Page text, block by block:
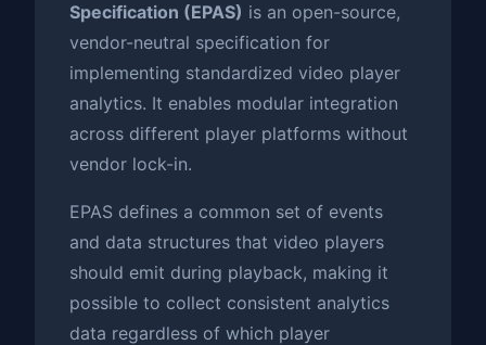
Specification (EPAS) is an open-source,
vendor-neutral specification for
implementing standardized video player
analytics. It enables modular integration
across different player platforms without
vendor lock-in.
EPAS defines a common set of events
and data structures that video players
should emit during playback, making it
possible to collect consistent analytics
data regardless of which player